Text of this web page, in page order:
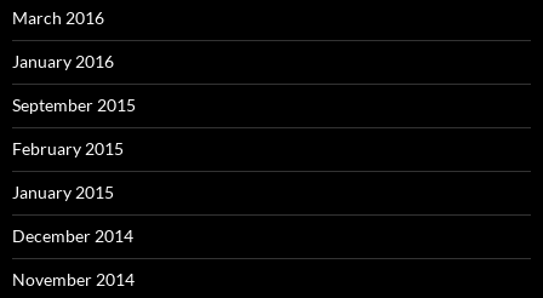
March 2016
January 2016
September 2015
February 2015
January 2015
December 2014
November 2014